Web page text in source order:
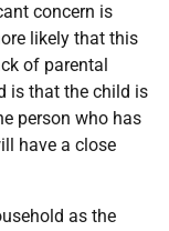
concern is
likely that this
of parental
is that the child is
person who has
have a close
as the